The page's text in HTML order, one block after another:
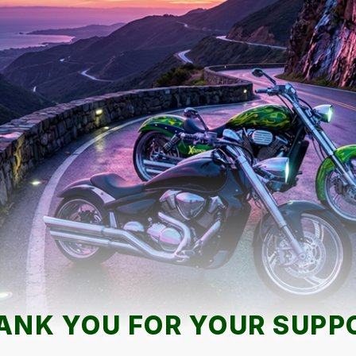
YOU FOR YOUR